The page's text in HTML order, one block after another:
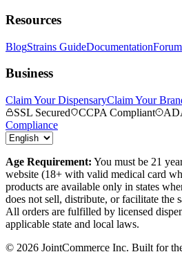
Resources
BlogStrains GuideDocumentationForum
Business
Claim Your DispensaryClaim Your
SSL Secured
CCPA Compliant
Compliance
Age Requirement: You must be 21
website (18+ with valid medical card
products are available only in states
does not sell, distribute, or facilitate the
All orders are fulfilled by licensed
applicable state and local laws.
© 2026 JointCommerce Inc. Built for